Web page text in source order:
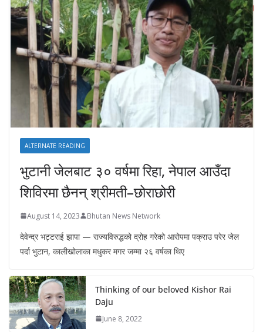
ALTERNATE READING
भुटानी जेलबाट ३० वर्षमा रिहा‚ नेपाल आउँदा
शिविरमा छैनन् श्रीमती–छोराछोरी
August 14, 2023 Bhutan News Network
देवेन्द्र भट्टराई झापा — राज्यविरुद्धको द्रोह गरेको आरोपमा पक्राउ परेर जेल
पर्दा भुटान, कालीखोलाका मधुकर मगर जम्मा २६ वर्षका थिए
Thinking of our beloved Kishor Rai
Daju
June 8, 2022